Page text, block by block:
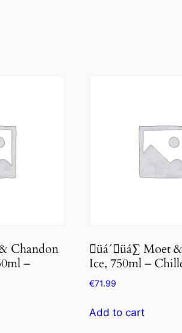
Chandon
–
üá´üá∑ Moet
Ice, 750ml –
€71.99
Add to cart